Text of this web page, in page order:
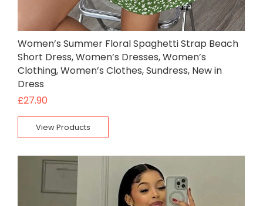
Women’s Summer Floral Spaghetti Strap Beach
Short Dress, Women’s Dresses, Women’s
Clothing, Women’s Clothes, Sundress, New in
Dress
£27.90
View Products